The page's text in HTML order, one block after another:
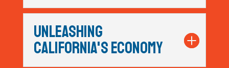
UNLEASHING
CALIFORNIA'S ECONOMY